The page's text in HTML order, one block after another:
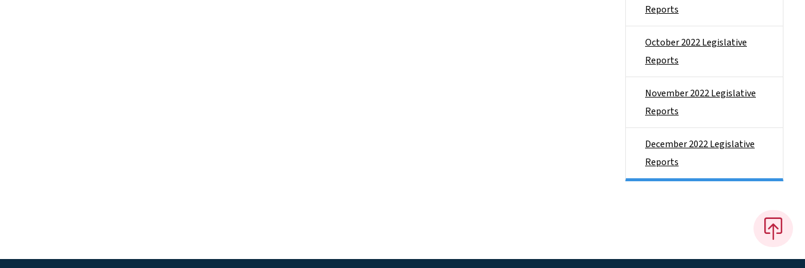
Reports
October 2022 Legislative
Reports
November 2022 Legislative
Reports
December 2022 Legislative
Reports